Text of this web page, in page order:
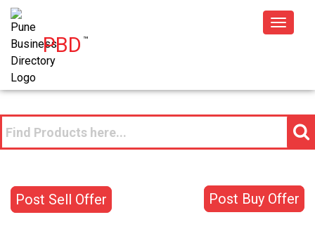
PBD™
Toggle
Post Buy Offer
Post Sell Offer